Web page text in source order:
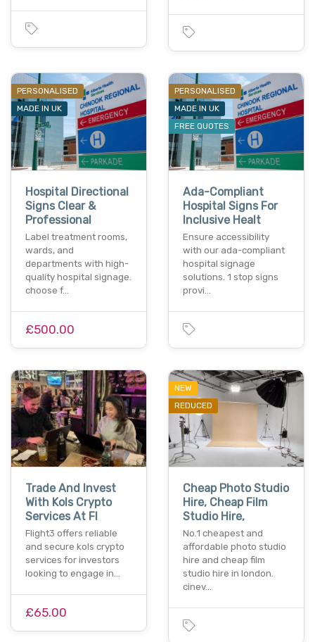
PERSONALISED
MADE IN UK
Hospital Directional
Signs Clear &
Professional
Label treatment rooms,
wards, and
departments with high-
quality hospital signage.
choose f…
£500.00
PERSONALISED
MADE IN UK
FREE QUOTES
Ada-Compliant
Hospital Signs For
Inclusive Healt
Ensure accessibility
with our ada-compliant
hospital signage
solutions. 1 stop signs
provi…
Trade And Invest
With Kols Crypto
Services At Fl
Flight3 offers reliable
and secure kols crypto
services for investors
looking to engage in…
£65.00
NEW
REDUCED
Cheap Photo Studio
Hire, Cheap Film
Studio Hire,
No.1 cheapest and
affordable photo studio
hire and cheap film
studio hire in london.
cinev…